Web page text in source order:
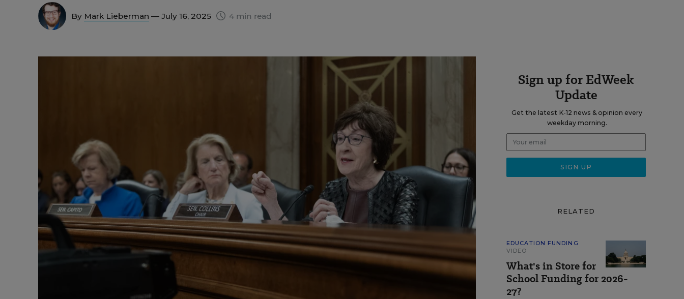
By Mark Lieberman — July 16, 2025 4 min read
Sign up for EdWeek
Update
Get the latest K-12 news & opinion every
weekday morning.
RELATED
EDUCATION FUNDING
VIDEO
What's in Store for
School Funding for 2026-
27?